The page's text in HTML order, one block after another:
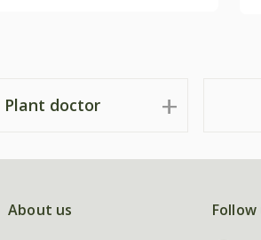
Plant doctor
About us Follow